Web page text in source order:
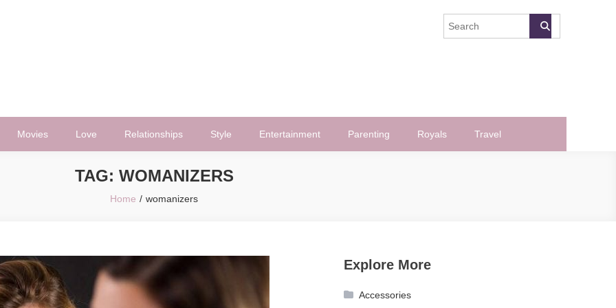
Movies Love Relationships Style Entertainment Parenting Royals Travel
TAG: WOMANIZERS
Home womanizers
Explore More
Accessories